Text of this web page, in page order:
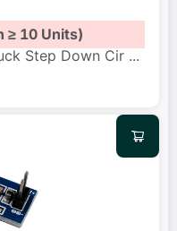
≥ 10 Units)
Step Down Cir ...